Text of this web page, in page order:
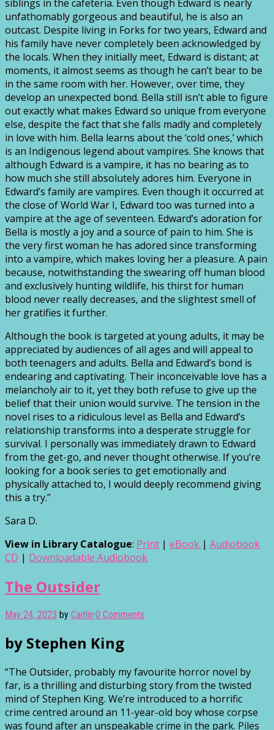
siblings in the cafeteria. Even though Edward is nearly
unfathomably gorgeous and beautiful, he is also an
outcast. Despite living in Forks for two years, Edward and
his family have never completely been acknowledged by
the locals. When they initially meet, Edward is distant; at
moments, it almost seems as though he can’t bear to be
in the same room with her. However, over time, they
develop an unexpected bond. Bella still isn’t able to figure
out exactly what makes Edward so unique from everyone
else, despite the fact that she falls madly and completely
in love with him. Bella learns about the ‘cold ones,’ which
is an Indigenous legend about vampires. She knows that
although Edward is a vampire, it has no bearing as to
how much she still absolutely adores him. Everyone in
Edward’s family are vampires. Even though it occurred at
the close of World War I, Edward too was turned into a
vampire at the age of seventeen. Edward’s adoration for
Bella is mostly a joy and a source of pain to him. She is
the very first woman he has adored since transforming
into a vampire, which makes loving her a pleasure. A pain
because, notwithstanding the swearing off human blood
and exclusively hunting wildlife, his thirst for human
blood never really decreases, and the slightest smell of
her gratifies it further.
Although the book is targeted at young adults, it may be
appreciated by audiences of all ages and will appeal to
both teenagers and adults. Bella and Edward’s bond is
endearing and captivating. Their inconceivable love has a
melancholy air to it, yet they both refuse to give up the
belief that their union would survive. The tension in the
novel rises to a ridiculous level as Bella and Edward’s
relationship transforms into a desperate struggle for
survival. I personally was immediately drawn to Edward
from the get-go, and never thought otherwise. If you’re
looking for a book series to get emotionally and
physically attached to, I would deeply recommend giving
this a try.”
Sara D.
View in Library Catalogue: Print | eBook | Audiobook
CD | Downloadable Audiobook
The Outsider
May 24, 2023 by Caitlin·0 Comments
by Stephen King
“The Outsider, probably my favourite horror novel by
far, is a thrilling and disturbing story from the twisted
mind of Stephen King. We’re introduced to a horrific
crime centred around an 11-year-old boy whose corpse
was found after an unspeakable crime in the park. Piles